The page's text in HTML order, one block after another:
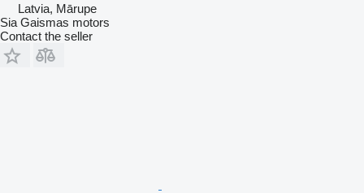
Latvia, Mārupe
Sia Gaismas motors
Contact the seller